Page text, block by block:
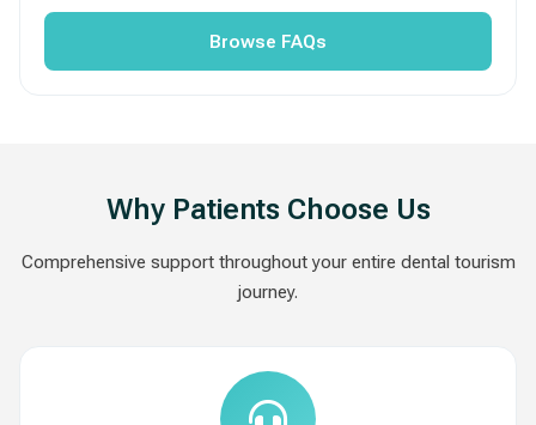
Browse FAQs
Why Patients Choose Us
Comprehensive support throughout your entire dental tourism
journey.